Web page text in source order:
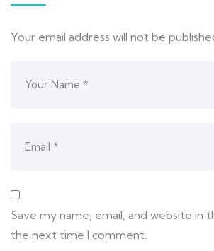
Your email address will not be
Save my name, email, and website in
the next time I comment.